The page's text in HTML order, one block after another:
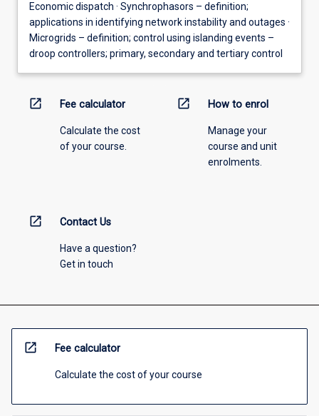
Economic dispatch · Synchrophasors – definition;
applications in identifying network instability and outages ·
Microgrids – definition; control using islanding events –
droop controllers; primary, secondary and tertiary control
open_in_new Fee calculator
Calculate the cost
of your course.
open_in_new How to enrol
Manage your
course and unit
enrolments.
open_in_new Contact Us
Have a question?
Get in touch
open_in_new Fee calculator
Calculate the cost of your course